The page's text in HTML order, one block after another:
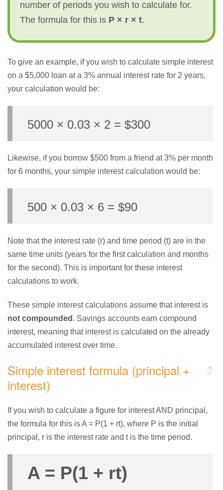
number of periods you wish to calculate for.
The formula for this is P × r × t.
To give an example, if you wish to calculate simple interest
on a $5,000 loan at a 3% annual interest rate for 2 years,
your calculation would be:
5000 × 0.03 × 2 = $300
Likewise, if you borrow $500 from a friend at 3% per month
for 6 months, your simple interest calculation would be:
500 × 0.03 × 6 = $90
Note that the interest rate (r) and time period (t) are in the
same time units (years for the first calculation and months
for the second). This is important for these interest
calculations to work.
These simple interest calculations assume that interest is
not compounded . Savings accounts earn compound
interest, meaning that interest is calculated on the already
accumulated interest over time.
Simple interest formula (principal +
interest)
If you wish to calculate a figure for interest AND principal,
the formula for this is A = P(1 + rt), where P is the initial
principal, r is the interest rate and t is the time period.
A = P(1 + rt)